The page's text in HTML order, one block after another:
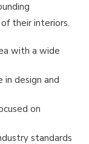
their interiors.
with a wide
design and
on
standards